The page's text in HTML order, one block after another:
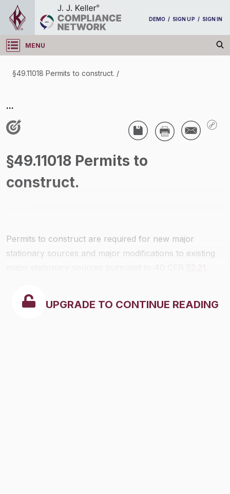
DEMO / SIGN UP / SIGN IN
MENU
Log in
§49.11018 Permits to construct. /
...
§49.11018 Permits to
construct.
Permits to construct are required for new major
stationary sources and major modifications to existing
52.21
UPGRADE TO CONTINUE READING